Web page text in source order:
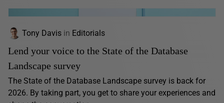
Tony Davis in Editorials
Lend your voice to the State of the Database
Landscape survey
The State of the Database Landscape survey is back for
2026. By taking part, you get to share your experiences and